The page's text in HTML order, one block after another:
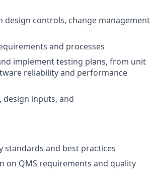
design controls, change management
and processes
implement testing plans, from unit
reliability and performance
inputs, and
standards and best practices
on QMS requirements and quality